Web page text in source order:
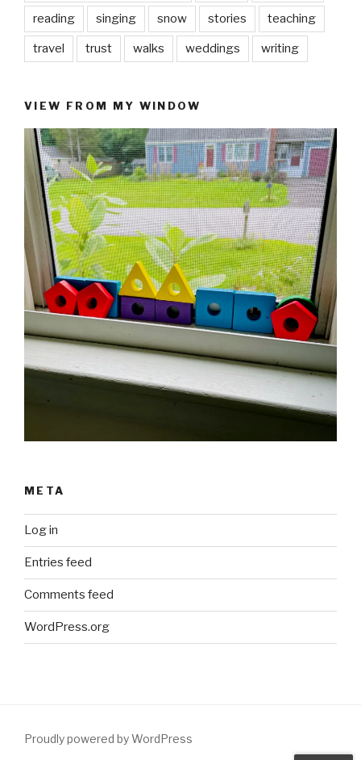
reading singing snow stories teaching
travel trust walks weddings writing
VIEW FROM MY WINDOW
META
Log in
Entries feed
Comments feed
WordPress.org
Proudly powered by WordPress